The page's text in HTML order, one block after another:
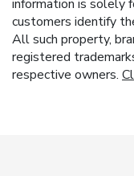
information is solely
customers identify
All such property,
registered
respective owners.